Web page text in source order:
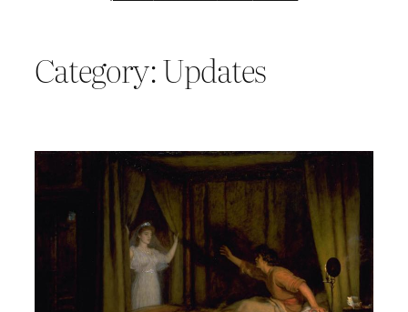
Category:Updates